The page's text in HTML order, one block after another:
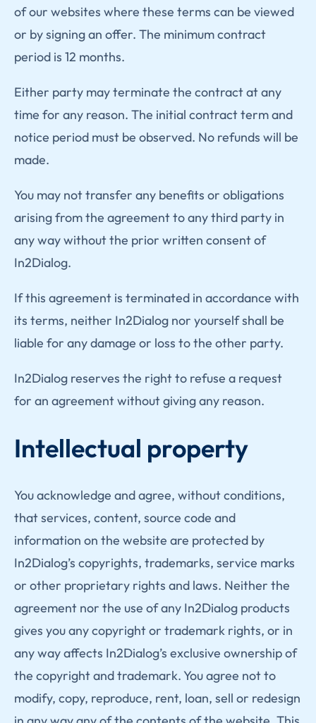
of our websites where these terms can be viewed
or by signing an offer. The minimum contract
period is 12 months.
Either party may terminate the contract at any
time for any reason. The initial contract term and
notice period must be observed. No refunds will be
made.
You may not transfer any benefits or obligations
arising from the agreement to any third party in
any way without the prior written consent of
In2Dialog.
If this agreement is terminated in accordance with
its terms, neither In2Dialog nor yourself shall be
liable for any damage or loss to the other party.
In2Dialog reserves the right to refuse a request
for an agreement without giving any reason.
Intellectual property
You acknowledge and agree, without conditions,
that services, content, source code and
information on the website are protected by
In2Dialog’s copyrights, trademarks, service marks
or other proprietary rights and laws. Neither the
agreement nor the use of any In2Dialog products
gives you any copyright or trademark rights, or in
any way affects In2Dialog’s exclusive ownership of
the copyright and trademark. You agree not to
modify, copy, reproduce, rent, loan, sell or redesign